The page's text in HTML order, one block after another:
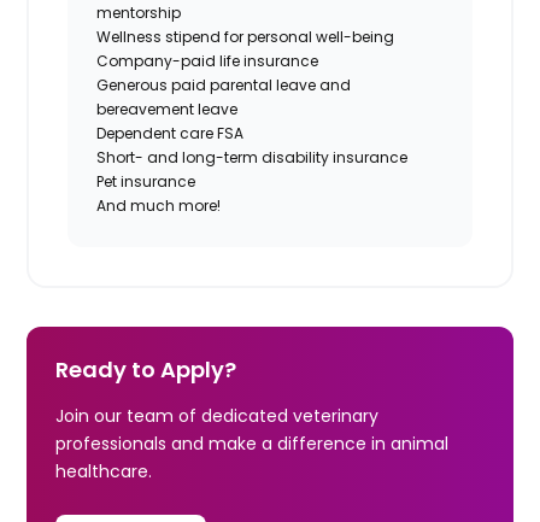
mentorship
Wellness stipend for personal well-being
Company-paid life insurance
Generous paid parental leave and
bereavement leave
Dependent care FSA
Short- and long-term disability insurance
Pet insurance
And much more!
Ready to Apply?
Join our team of dedicated veterinary
professionals and make a difference in animal
healthcare.